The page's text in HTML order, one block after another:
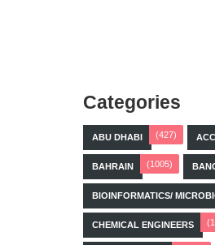
Categories
ABU DHABI (427)
BAHRAIN (1005)
BIOINFORMATICS/
CHEMICAL ENGINEERS